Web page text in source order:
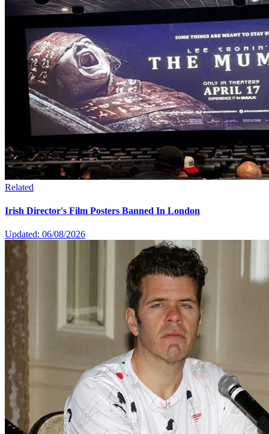
Related
Irish Director's Film Posters Banned In London
Updated: 06/08/2026